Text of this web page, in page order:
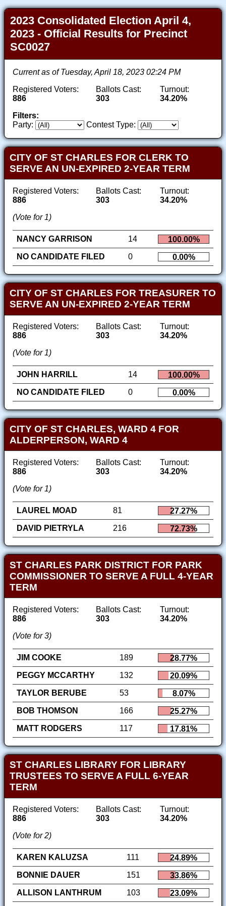
2023 Consolidated Election April 4,
2023 - Official Results for Precinct
SC0027
Current as of Tuesday, April 18, 2023 02:24 PM
Registered Voters:
886
Ballots Cast:
303
Turnout:
34.20%
Filters:
Party:
Contest Type:
CITY OF ST CHARLES FOR CLERK TO
SERVE AN UN-EXPIRED 2-YEAR TERM
Registered Voters:
886
Ballots Cast:
303
Turnout:
34.20%
(Vote for 1)
NANCY GARRISON 14
100.00%
NO CANDIDATE FILED
0 0.00%
CITY OF ST CHARLES FOR TREASURER TO
SERVE AN UN-EXPIRED 2-YEAR TERM
Registered Voters:
886
Ballots Cast:
303
Turnout:
34.20%
(Vote for 1)
JOHN HARRILL 14
100.00%
NO CANDIDATE FILED
0 0.00%
CITY OF ST CHARLES, WARD 4 FOR
ALDERPERSON, WARD 4
Registered Voters:
886
Ballots Cast:
303
Turnout:
34.20%
(Vote for 1)
LAUREL MOAD 81
27.27%
DAVID PIETRYLA
216 72.73%
ST CHARLES PARK DISTRICT FOR PARK
COMMISSIONER TO SERVE A FULL 4-YEAR
TERM
Registered Voters:
886
Ballots Cast:
303
Turnout:
34.20%
(Vote for 3)
JIM COOKE 189
28.77%
PEGGY MCCARTHY
132
20.09%
TAYLOR BERUBE
53
8.07%
BOB THOMSON
166
25.27%
MATT RODGERS
117 17.81%
ST CHARLES LIBRARY FOR LIBRARY
TRUSTEES TO SERVE A FULL 6-YEAR
TERM
Registered Voters:
886
Ballots Cast:
303
Turnout:
34.20%
(Vote for 2)
KAREN KALUZSA 111
24.89%
BONNIE DAUER
151
33.86%
ALLISON LANTHRUM
103 23.09%